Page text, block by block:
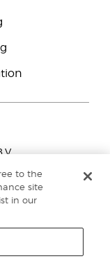
to the
site
in our